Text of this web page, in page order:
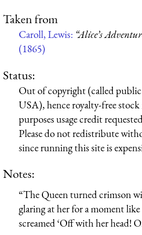
Taken from
Caroll, Lewis: “Alice’s
(1865)
Status:
Out of copyright (called
USA), hence royalty-free stock
purposes usage credit
Please do not redistribute
since running this site is
Notes:
“The Queen turned crimson
glaring at her for a moment
screamed ‘Off with her head!